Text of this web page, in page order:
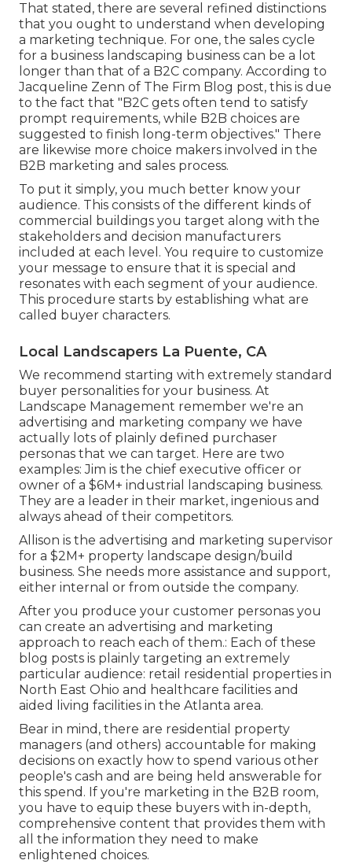
That stated, there are several refined distinctions
that you ought to understand when developing
a marketing technique. For one, the sales cycle
for a business landscaping business can be a lot
longer than that of a B2C company. According to
Jacqueline Zenn of The Firm Blog post, this is due
to the fact that "B2C gets often tend to satisfy
prompt requirements, while B2B choices are
suggested to finish long-term objectives." There
are likewise more choice makers involved in the
B2B marketing and sales process.
To put it simply, you much better know your
audience. This consists of the different kinds of
commercial buildings you target along with the
stakeholders and decision manufacturers
included at each level. You require to customize
your message to ensure that it is special and
resonates with each segment of your audience.
This procedure starts by establishing what are
called buyer characters.
Local Landscapers La Puente, CA
We recommend starting with extremely standard
buyer personalities for your business. At
Landscape Management remember we're an
advertising and marketing company we have
actually lots of plainly defined purchaser
personas that we can target. Here are two
examples: Jim is the chief executive officer or
owner of a $6M+ industrial landscaping business.
They are a leader in their market, ingenious and
always ahead of their competitors.
Allison is the advertising and marketing supervisor
for a $2M+ property landscape design/build
business. She needs more assistance and support,
either internal or from outside the company.
After you produce your customer personas you
can create an advertising and marketing
approach to reach each of them.: Each of these
blog posts is plainly targeting an extremely
particular audience: retail residential properties in
North East Ohio and healthcare facilities and
aided living facilities in the Atlanta area.
Bear in mind, there are residential property
managers (and others) accountable for making
decisions on exactly how to spend various other
people's cash and are being held answerable for
this spend. If you're marketing in the B2B room,
you have to equip these buyers with in-depth,
comprehensive content that provides them with
all the information they need to make
enlightened choices.